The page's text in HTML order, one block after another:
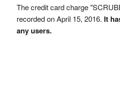
The credit card charge
recorded on April 15, 2016. It
any users.